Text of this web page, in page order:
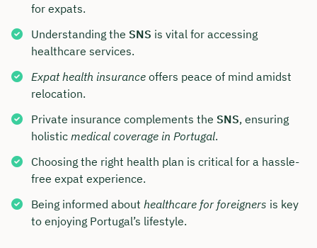
for expats.
Understanding the SNS is vital for accessing
healthcare services.
Expat health insurance offers peace of mind amidst
relocation.
Private insurance complements the SNS, ensuring
holistic medical coverage in Portugal.
Choosing the right health plan is critical for a hassle-
free expat experience.
Being informed about healthcare for foreigners is key
to enjoying Portugal’s lifestyle.